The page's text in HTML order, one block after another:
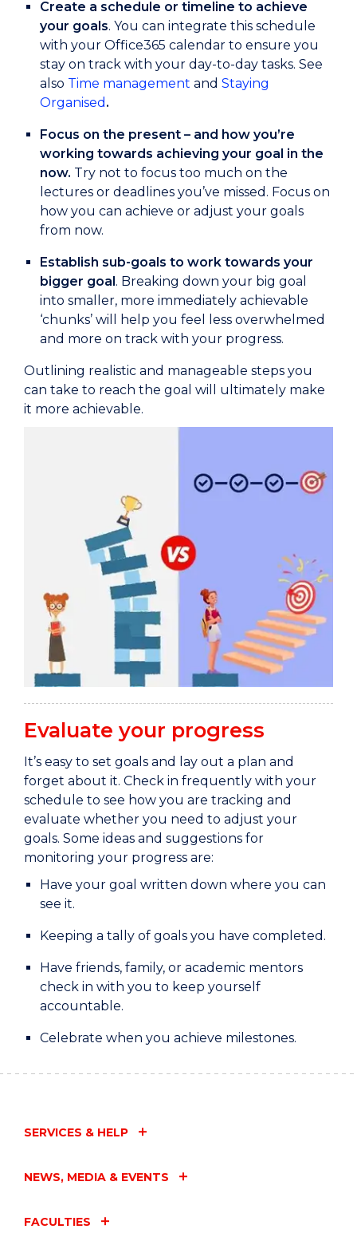
Create a schedule or timeline to achieve
your goals. You can integrate this schedule
with your Office365 calendar to ensure you
stay on track with your day-to-day tasks. See
also Time management and Staying
Organised .
Focus on the present – and how you’re
working towards achieving your goal in the
now. Try not to focus too much on the
lectures or deadlines you’ve missed. Focus on
how you can achieve or adjust your goals
from now.
Establish sub-goals to work towards your
bigger goal. Breaking down your big goal
into smaller, more immediately achievable
‘chunks’ will help you feel less overwhelmed
and more on track with your progress.
Outlining realistic and manageable steps you
can take to reach the goal will ultimately make
it more achievable.
Evaluate your progress
It’s easy to set goals and lay out a plan and
forget about it. Check in frequently with your
schedule to see how you are tracking and
evaluate whether you need to adjust your
goals. Some ideas and suggestions for
monitoring your progress are:
Have your goal written down where you can
see it.
Keeping a tally of goals you have completed.
Have friends, family, or academic mentors
check in with you to keep yourself
accountable.
Celebrate when you achieve milestones.
SERVICES & HELP
NEWS, MEDIA & EVENTS
FACULTIES